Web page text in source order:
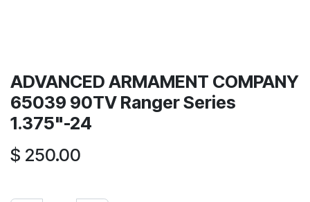
ADVANCED ARMAMENT COMPANY
65039 90TV Ranger Series
1.375"-24
$ 250.00